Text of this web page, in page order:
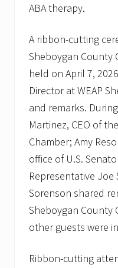
i
i
e
s
t
o
t
h
e
r
n
e
w
l
o
c
t
i
o
.
ABA therapy.
A ribbon-cutting
Sheboygan County
held on April 7,
Director at WEAP
and remarks.
Martinez, CEO of
Chamber; Amy
office of U.S.
Representative Joe
Sorenson shared
Sheboygan County
other guests were
Ribbon-cutting